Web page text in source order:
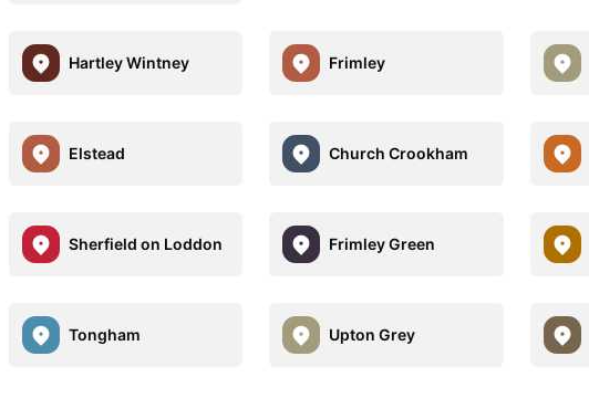
Hartley Wintney Frimley
Elstead Church Crookham
Sherfield on Loddon Frimley Green
Tongham Upton Grey